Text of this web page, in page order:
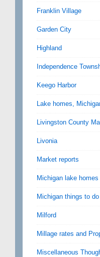
Franklin Village
Garden City
Highland
Independence
Keego Harbor
Lake homes,
Livingston County
Livonia
Market reports
Michigan lake
Michigan things to do
Milford
Millage rates and
Miscellaneous